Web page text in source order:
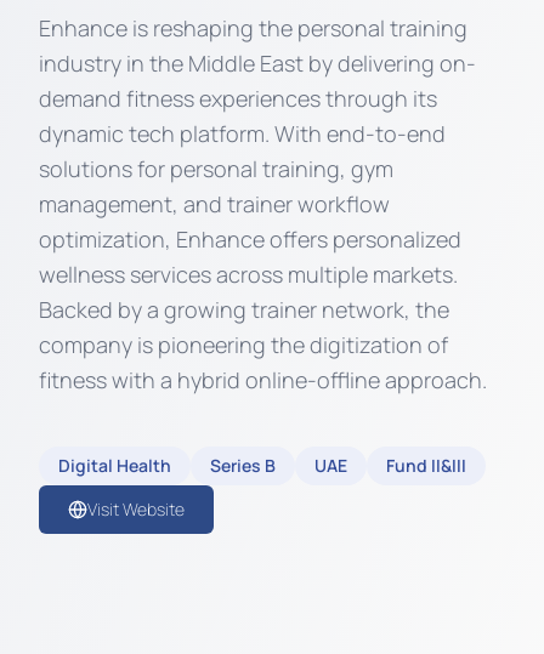
Enhance is reshaping the personal training
industry in the Middle East by delivering on-
demand fitness experiences through its
dynamic tech platform. With end-to-end
solutions for personal training, gym
management, and trainer workflow
optimization, Enhance offers personalized
wellness services across multiple markets.
Backed by a growing trainer network, the
company is pioneering the digitization of
fitness with a hybrid online-offline approach.
Digital Health Series B UAE
Fund II&III
Visit Website